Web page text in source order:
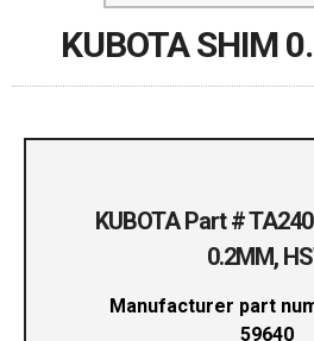
KUBOTA SHIM
KUBOTA Part #
0.2MM,
Manufacturer part
59640